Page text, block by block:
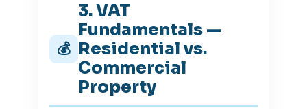
💰
3. VAT
Fundamentals —
Residential vs.
Commercial
Property